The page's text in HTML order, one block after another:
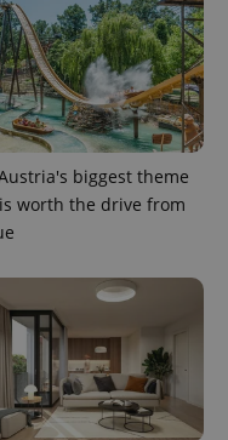
biggest theme
worth the drive from
a site and
used to
calculate
visitor,
session
and
campaign
data for
the sites
analytics
reports.
persist
session